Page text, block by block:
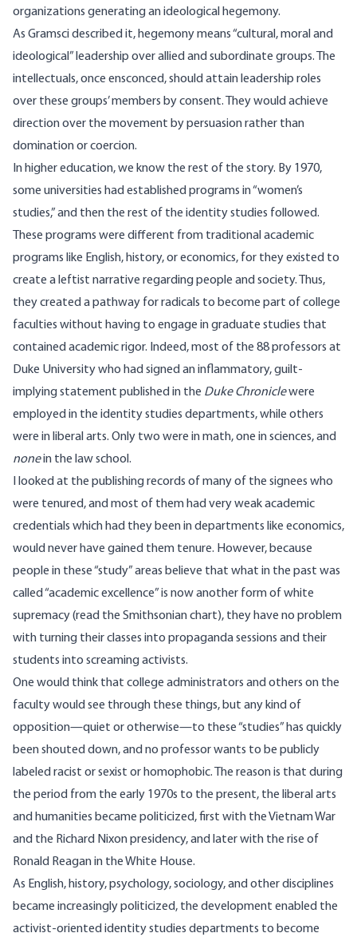
organizations generating an ideological hegemony.
As Gramsci described it, hegemony means “cultural, moral and
ideological” leadership over allied and subordinate groups. The
intellectuals, once ensconced, should attain leadership roles
over these groups’ members by consent. They would achieve
direction over the movement by persuasion rather than
domination or coercion.
In higher education, we know the rest of the story. By 1970,
some universities had established programs in “women’s
studies,” and then the rest of the identity studies followed.
These programs were different from traditional academic
programs like English, history, or economics, for they existed to
create a leftist narrative regarding people and society. Thus,
they created a pathway for radicals to become part of college
faculties without having to engage in graduate studies that
contained academic rigor. Indeed, most of the 88 professors at
Duke University who had signed an inflammatory, guilt-
implying statement published in the Duke Chroniclewere
employed in the identity studies departments, while others
were in liberal arts. Only two were in math, one in sciences, and
nonein the law school.
I looked at the publishing records of many of the signees who
were tenured, and most of them had very weak academic
credentials which had they been in departments like economics,
would never have gained them tenure. However, because
people in these “study” areas believe that what in the past was
called “academic excellence” is now another form of white
supremacy (read the Smithsonian chart), they have no problem
with turning their classes into propaganda sessions and their
students into screaming activists.
One would think that college administrators and others on the
faculty would see through these things, but any kind of
opposition—quiet or otherwise—to these “studies” has quickly
been shouted down, and no professor wants to be publicly
labeled racist or sexist or homophobic. The reason is that during
the period from the early 1970s to the present, the liberal arts
and humanities became politicized, first with the Vietnam War
and the Richard Nixon presidency, and later with the rise of
Ronald Reagan in the White House.
As English, history, psychology, sociology, and other disciplines
became increasingly politicized, the development enabled the
activist-oriented identity studies departments to become